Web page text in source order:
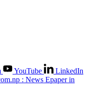
YouTube LinkedIn